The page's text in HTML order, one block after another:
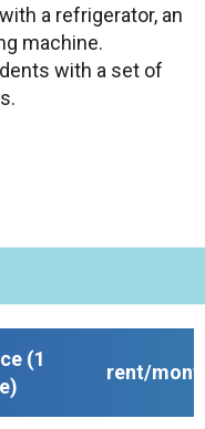
a refrigerator, an
machine.
with a set of
(1
rent/